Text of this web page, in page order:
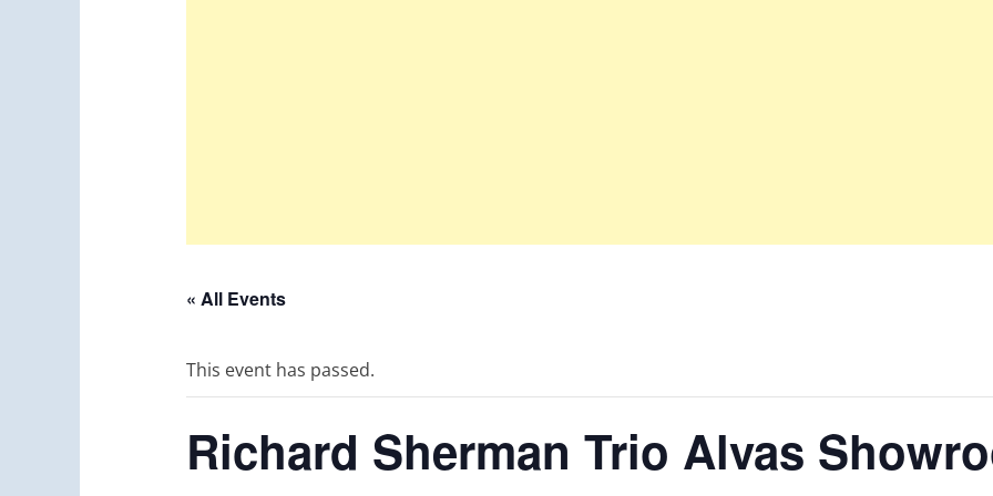
« All Events
This event has passed.
Richard Sherman Trio Alvas